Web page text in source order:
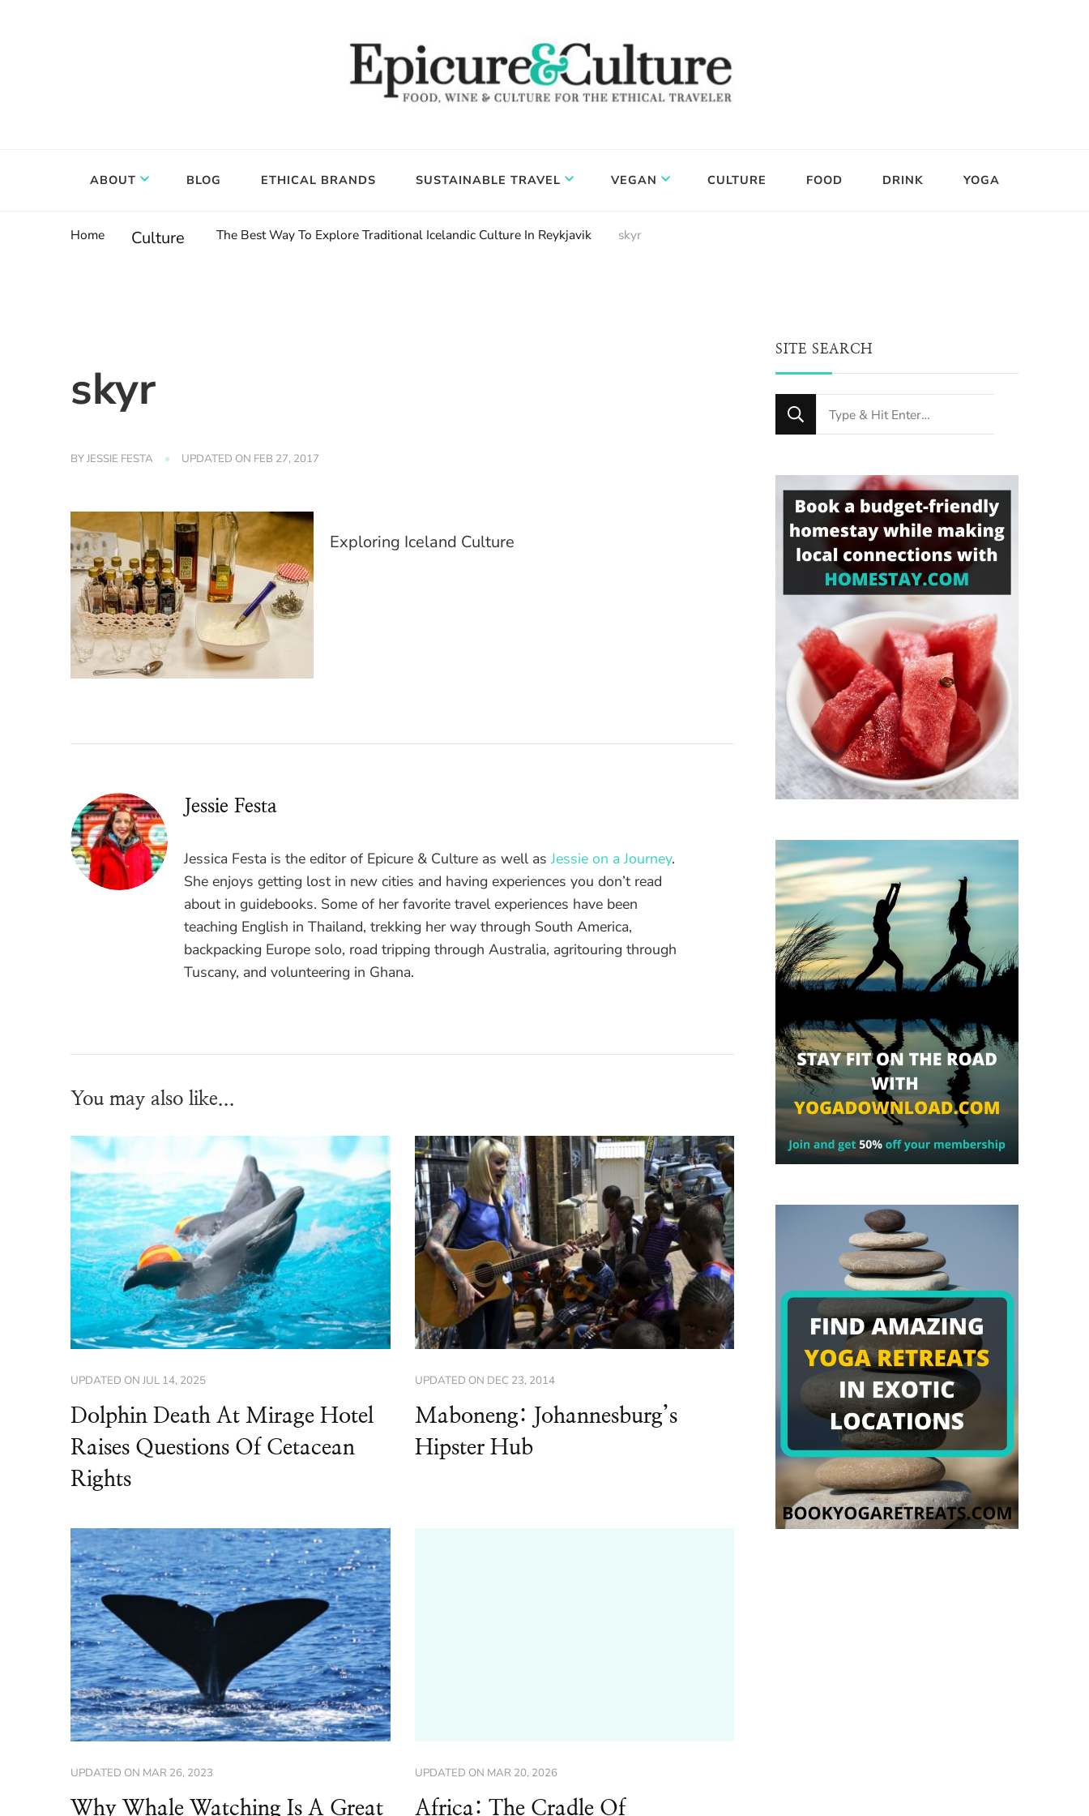
ABOUT BLOG ETHICAL BRANDS SUSTAINABLE TRAVEL VEGAN CULTURE FOOD DRINK YOGA
Home Culture The Best Way To Explore Traditional Icelandic Culture In Reykjavik skyr
skyr
BYJESSIE FESTA UPDATED ON FEB 27, 2017
Exploring Iceland Culture
Jessie Festa
Jessica Festa is the editor of Epicure & Culture as well asJessie on a Journey.
She enjoys getting lost in new cities and having experiences you don’t read
about in guidebooks. Some of her favorite travel experiences have been
teaching English in Thailand, trekking her way through South America,
backpacking Europe solo, road tripping through Australia, agritouring through
Tuscany, and volunteering in Ghana.
You may also like...
UPDATED ON JUL 14, 2025
Dolphin Death At Mirage Hotel
Raises Questions Of Cetacean
Rights
UPDATED ON DEC 23, 2014
Maboneng: Johannesburg’s
Hipster Hub
UPDATED ON MAR 26, 2023
Why Whale Watching Is A Great
UPDATED ON MAR 20, 2026
Africa: The Cradle Of
SITE SEARCH
Looking
for